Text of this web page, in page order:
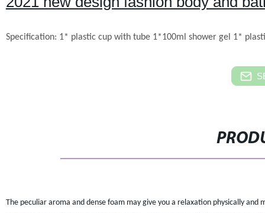
Specification: 1* plastic cup with tube 1*100ml shower gel 1*
The peculiar aroma and dense foam may give you a relaxation physically